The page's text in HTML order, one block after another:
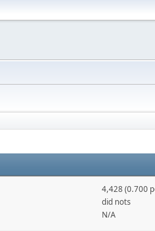
4,428 (0.700
did nots
N/A